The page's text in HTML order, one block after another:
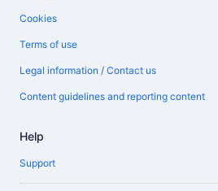
Cookies
Terms of use
Legal information / Contact us
Content guidelines and reporting content
Help
Support